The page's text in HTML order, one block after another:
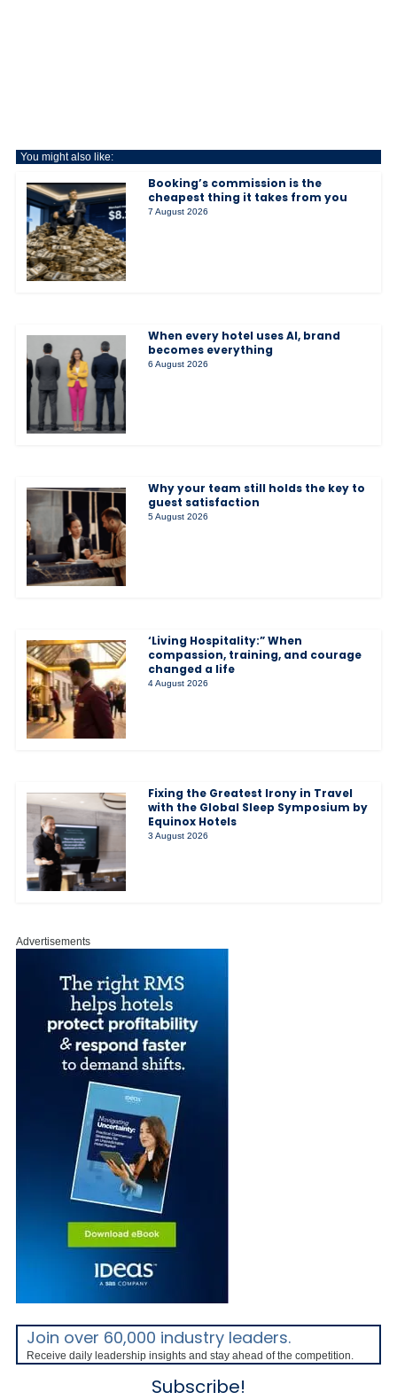
You might also like:
Booking’s commission is the
cheapest thing it takes from you
7 August 2026
When every hotel uses AI, brand
becomes everything
6 August 2026
Why your team still holds the key to
guest satisfaction
5 August 2026
‘Living Hospitality:” When
compassion, training, and courage
changed a life
4 August 2026
Fixing the Greatest Irony in Travel
with the Global Sleep Symposium by
Equinox Hotels
3 August 2026
Advertisements
Join over 60,000 industry leaders.
Receive daily leadership insights and stay ahead of the competition.
Subscribe!